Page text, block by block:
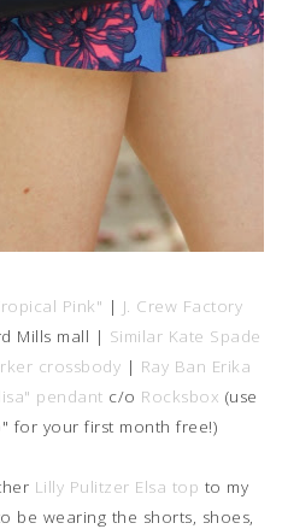
Pink" | J. Crew Factory
Mills mall | Similar Kate Spade
crossbody | Ray Ban Erika
pendant c/o Rocksbox (use
for your first month free!)
Lilly Pulitzer Elsa top to my
be wearing the shorts, shoes,